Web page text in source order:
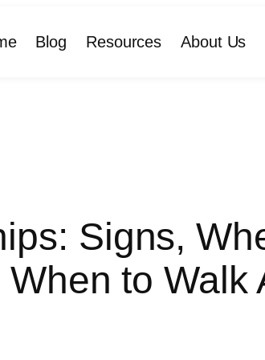
Blog Resources About Us
Signs,
When to Walk